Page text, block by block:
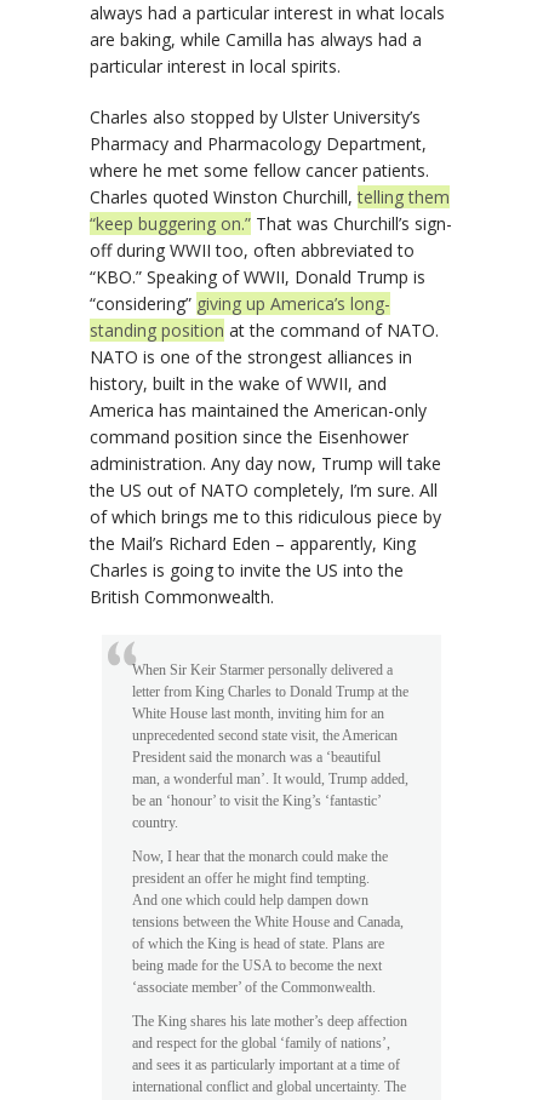
always had a particular interest in what locals
are baking, while Camilla has always had a
particular interest in local spirits.
Charles also stopped by Ulster University’s
Pharmacy and Pharmacology Department,
where he met some fellow cancer patients.
Charles quoted Winston Churchill,telling them
“keep buggering on.” That was Churchill’s sign-
off during WWII too, often abbreviated to
“KBO.” Speaking of WWII, Donald Trump is
“considering” giving up America’s long-
standing position at the command of NATO.
NATO is one of the strongest alliances in
history, built in the wake of WWII, and
America has maintained the American-only
command position since the Eisenhower
administration. Any day now, Trump will take
the US out of NATO completely, I’m sure. All
of which brings me to this ridiculous piece by
the Mail’s Richard Eden – apparently, King
Charles is going to invite the US into the
British Commonwealth.
When Sir Keir Starmer personally delivered a
letter from King Charles to Donald Trump at the
White House last month, inviting him for an
unprecedented second state visit, the American
President said the monarch was a ‘beautiful
man, a wonderful man’. It would, Trump added,
be an ‘honour’ to visit the King’s ‘fantastic’
country.
Now, I hear that the monarch could make the
president an offer he might find tempting.
And one which could help dampen down
tensions between the White House and Canada,
of which the King is head of state. Plans are
being made for the USA to become the next
‘associate member’ of the Commonwealth.
The King shares his late mother’s deep affection
and respect for the global ‘family of nations’,
and sees it as particularly important at a time of
international conflict and global uncertainty. The